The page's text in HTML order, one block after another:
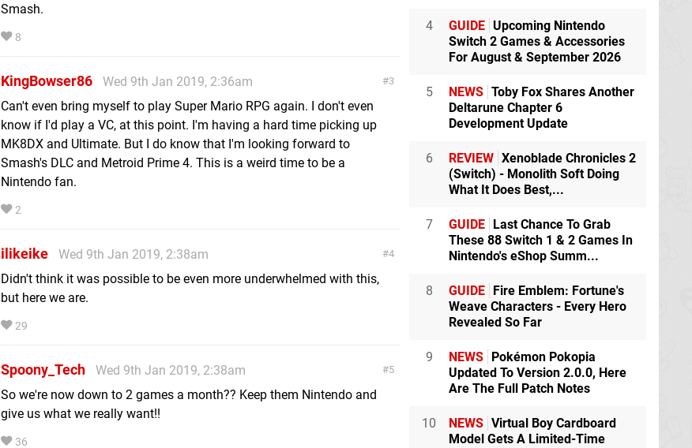
Smash.
8
3
KingBowser86
Wed 9th Jan 2019, 2:36am
Can't even bring myself to play Super Mario RPG again. I don't even
know if I'd play a VC, at this point. I'm having a hard time picking up
MK8DX and Ultimate. But I do know that I'm looking forward to
Smash's DLC and Metroid Prime 4. This is a weird time to be a
Nintendo fan.
2
4
ilikeike
Wed 9th Jan 2019, 2:38am
Didn't think it was possible to be even more underwhelmed with this,
but here we are.
29
5
Spoony_Tech
Wed 9th Jan 2019, 2:38am
So we're now down to 2 games a month?? Keep them Nintendo and
give us what we really want!!
36
4 GUIDE Upcoming Nintendo
Switch 2 Games & Accessories
For August & September 2026
5 NEWS Toby Fox Shares Another
Deltarune Chapter 6
Development Update
6 REVIEW Xenoblade Chronicles 2
(Switch) - Monolith Soft Doing
What It Does Best,...
7 GUIDE Last Chance To Grab
These 88 Switch 1 & 2 Games In
Nintendo's eShop Summ...
8 GUIDE Fire Emblem: Fortune's
Weave Characters - Every Hero
Revealed So Far
9 NEWS Pokémon Pokopia
Updated To Version 2.0.0, Here
Are The Full Patch Notes
10 NEWS Virtual Boy Cardboard
Model Gets A Limited-Time